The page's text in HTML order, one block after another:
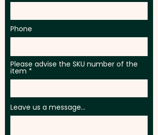
Phone
Please advise the SKU number of the
item
Leave us a message...